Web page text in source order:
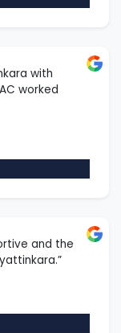
with
worked
and the